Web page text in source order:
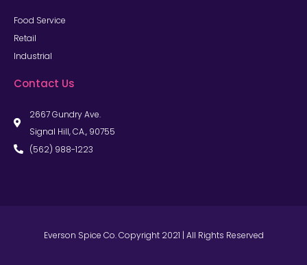
Food Service
Retail
Industrial
Contact Us
2667 Gundry Ave.
Signal Hill, CA., 90755
(562) 988-1223
Everson Spice Co. Copyright 2021 | All Rights Reserved